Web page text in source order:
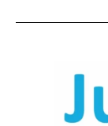
Review
Activities
No